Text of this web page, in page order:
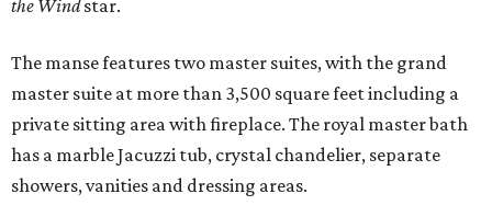
the Windstar.
The manse features two master suites, with the grand
master suite at more than 3,500 square feet including a
private sitting area with fireplace. The royal master bath
has a marble Jacuzzi tub, crystal chandelier, separate
showers, vanities and dressing areas.